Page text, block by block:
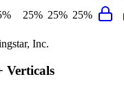
25% 25% 25%
Inc.
Verticals